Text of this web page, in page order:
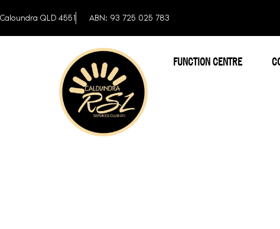
QLD 4551 ABN: 93 725 025 783
FUNCTION CENTRE